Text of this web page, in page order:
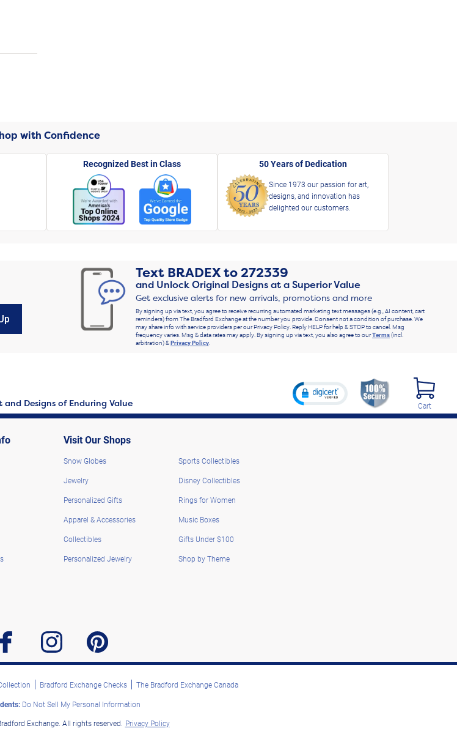
with Confidence
Recognized Best in Class 50 Years of Dedication
Since 1973 our passion for art,
designs, and innovation has
delighted our customers.
Text BRADEXto272339
and Unlock Original Designs at a Superior Value
Get exclusive alerts for new arrivals, promotions and more
By signing up via text, you agree to receive recurring automated marketing text messages (e.g., AI content, cart
reminders) from The Bradford Exchange at the number you provide. Consent not a condition of purchase. We
may share info with service providers per our Privacy Policy. Reply HELP for help & STOP to cancel. Msg
frequency varies. Msg & data rates may apply. By signing up via text, you also agree to ourTerms(incl.
arbitration) &Privacy Policy.
Designs of Enduring Value Cart
Visit Our Shops
Snow Globes
Jewelry
Personalized Gifts
Apparel & Accessories
Collectibles
Personalized Jewelry
Sports Collectibles
Disney Collectibles
Rings for Women
Music Boxes
Gifts Under $100
Shop by Theme
facebook instagram pinterest
Bradford Exchange Checks
The Bradford Exchange Canada
Do Not Sell My Personal Information
Exchange. All rights reserved. Privacy Policy